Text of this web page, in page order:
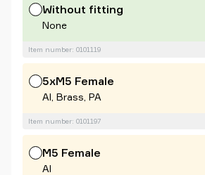
Without fitting
None
Item number: 0101119
5xM5 Female
Al, Brass, PA
Item number: 0101197
M5 Female
Al